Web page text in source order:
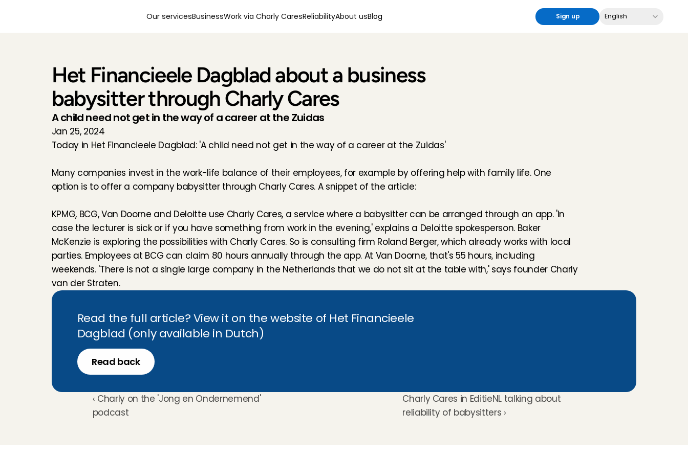
Our servicesBusinessWork via Charly CaresReliabilityAbout usBlog Sign up English
Het Financieele Dagblad about a business
babysitter through Charly Cares
A child need not get in the way of a career at the Zuidas
Jan 25, 2024
Today in Het Financieele Dagblad: 'A child need not get in the way of a career at the Zuidas'
Many companies invest in the work-life balance of their employees, for example by offering help with family life. One
option is to offer a company babysitter through Charly Cares. A snippet of the article:
KPMG, BCG, Van Doorne and Deloitte use Charly Cares, a service where a babysitter can be arranged through an app. 'In
case the lecturer is sick or if you have something from work in the evening,' explains a Deloitte spokesperson. Baker
McKenzie is exploring the possibilities with Charly Cares. So is consulting firm Roland Berger, which already works with local
parties. Employees at BCG can claim 80 hours annually through the app. At Van Doorne, that's 55 hours, including
weekends. 'There is not a single large company in the Netherlands that we do not sit at the table with,' says founder Charly
van der Straten.
Read the full article? View it on the website of Het Financieele
Dagblad (only available in Dutch)
Read back
‹ Charly on the 'Jong en Ondernemend'
podcast
Charly Cares in EditieNL talking about
reliability of babysitters ›